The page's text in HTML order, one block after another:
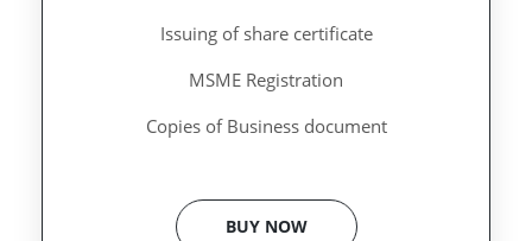
Issuing of share certificate
MSME Registration
Copies of Business document
BUY NOW